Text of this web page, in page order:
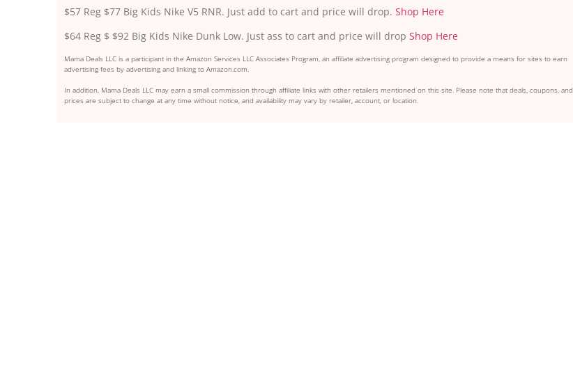
$57 Reg $77 Big Kids Nike V5 RNR. Just add to cart and price will drop. Shop Here
$64 Reg $ $92 Big Kids Nike Dunk Low. Just ass to cart and price will drop Shop Here
Mama Deals LLC is a participant in the Amazon Services LLC Associates Program, an affiliate advertising program designed to provide a means for sites to earn
advertising fees by advertising and linking to Amazon.com.
In addition, Mama Deals LLC may earn a small commission through affiliate links with other retailers mentioned on this site. Please note that deals, coupons, and
prices are subject to change at any time without notice, and availability may vary by retailer, account, or location.